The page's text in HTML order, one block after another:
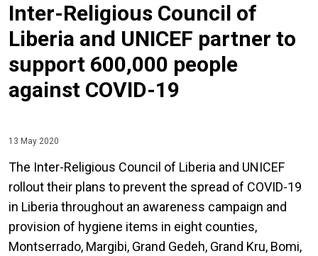
Inter-Religious Council of
Liberia and UNICEF partner to
support 600,000 people
against COVID-19
13 May 2020
The Inter-Religious Council of Liberia and UNICEF
rollout their plans to prevent the spread of COVID-19
in Liberia throughout an awareness campaign and
provision of hygiene items in eight counties,
Montserrado, Margibi, Grand Gedeh, Grand Kru, Bomi,